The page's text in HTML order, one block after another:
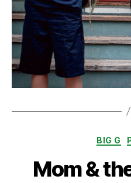
BIG G
Mom &